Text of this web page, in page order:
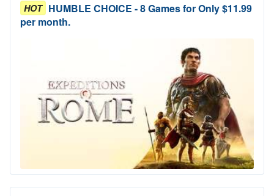
HOT HUMBLE CHOICE - 8 Games for Only $11.99
per month.